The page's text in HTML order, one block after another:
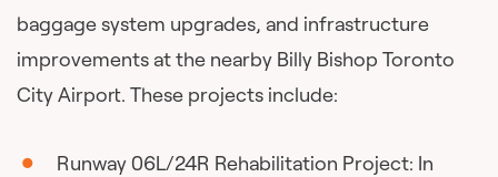
baggage system upgrades, and infrastructure
improvements at the nearby Billy Bishop Toronto
City Airport. These projects include:
Runway 06L/24R Rehabilitation Project: In